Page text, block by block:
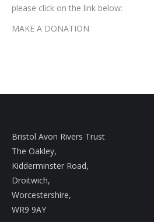
please click on the link below:
MAKE A DONATION
Bristol Avon Rivers Trust
The Oakley,
Kidderminster Road,
Droitwich,
Worcestershire,
WR9 9AY